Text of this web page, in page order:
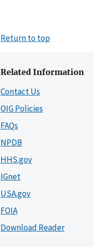
Return to top
Related Information
Contact Us
OIG Policies
FAQs
NPDB
HHS.gov
IGnet
USA.gov
FOIA
Download Reader